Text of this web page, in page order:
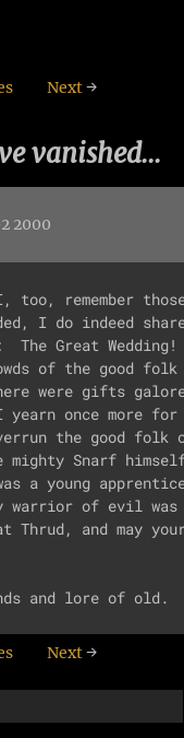
Next→
vanished...
2000
remember
I do indeed
Great
of the good
were gifts
yearn once more
the good
mighty Snarf
a young
warrior of evil
Thrud, and may
Next→